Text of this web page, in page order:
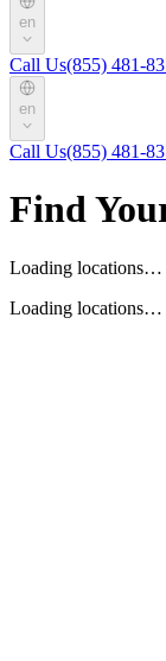
en
Call Us(855) 481-
en
Call Us(855) 481-
Find
Loading locations…
Loading locations…